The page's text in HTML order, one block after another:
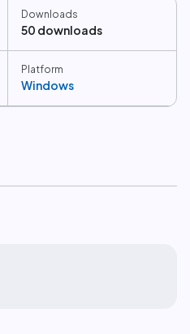
Downloads
50 downloads
Platform
Windows